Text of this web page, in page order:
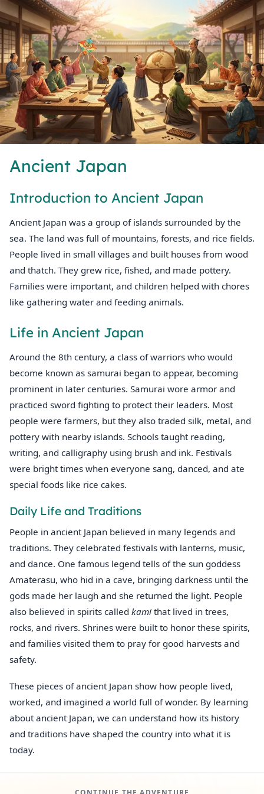
Ancient Japan
Introduction to Ancient Japan
Ancient Japan was a group of islands surrounded by the
sea. The land was full of mountains, forests, and rice fields.
People lived in small villages and built houses from wood
and thatch. They grew rice, fished, and made pottery.
Families were important, and children helped with chores
like gathering water and feeding animals.
Life in Ancient Japan
Around the 8th century, a class of warriors who would
become known as samurai began to appear, becoming
prominent in later centuries. Samurai wore armor and
practiced sword fighting to protect their leaders. Most
people were farmers, but they also traded silk, metal, and
pottery with nearby islands. Schools taught reading,
writing, and calligraphy using brush and ink. Festivals
were bright times when everyone sang, danced, and ate
special foods like rice cakes.
Daily Life and Traditions
People in ancient Japan believed in many legends and
traditions. They celebrated festivals with lanterns, music,
and dance. One famous legend tells of the sun goddess
Amaterasu, who hid in a cave, bringing darkness until the
gods made her laugh and she returned the light. People
also believed in spirits called kami that lived in trees,
rocks, and rivers. Shrines were built to honor these spirits,
and families visited them to pray for good harvests and
safety.
These pieces of ancient Japan show how people lived,
worked, and imagined a world full of wonder. By learning
about ancient Japan, we can understand how its history
and traditions have shaped the country into what it is
today.